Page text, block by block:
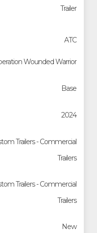
Trailer
ATC
Wounded Warrior
Base
2024
Trailers - Commercial
Trailers
Trailers - Commercial
Trailers
New